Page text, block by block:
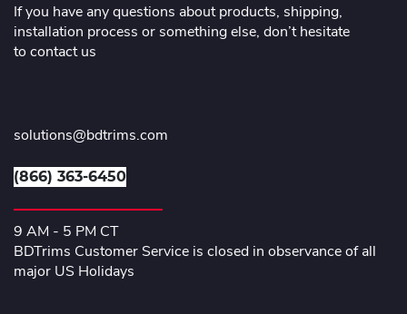
If you have any questions about products, shipping,
installation process or something else, don’t hesitate
to contact us
solutions@bdtrims.com
(866) 363-6450
9 AM - 5 PM CT
BDTrims Customer Service is closed in observance of all
major US Holidays